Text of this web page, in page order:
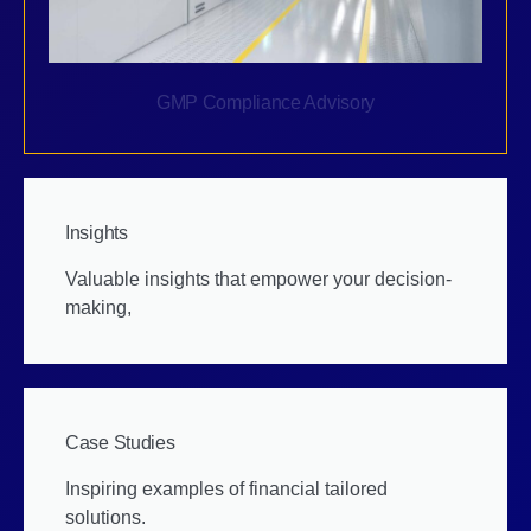
GMP Compliance Advisory
Insights
Valuable insights that empower your decision-
making,
Case Studies
Inspiring examples of financial tailored
solutions.